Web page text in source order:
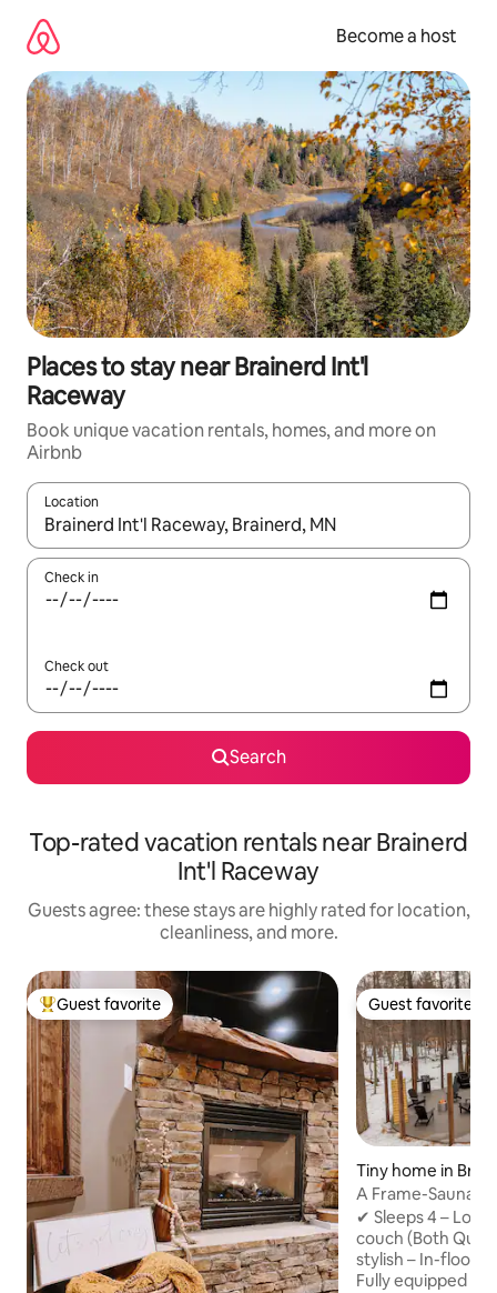
content
Become a host
Places to stay near Brainerd Int'l
Raceway
Book unique vacation rentals, homes, and more on
Airbnb
Location
When results are available, navigate with up and down arrow
Check in
Check out
Search
Top-rated vacation rentals near Brainerd
Int'l Raceway
Guests agree: these stays are highly rated for location,
cleanliness, and more.
Top guest favorite
Guest favorite Guest favorite
Guest favorite
Tiny home in
A Frame-Sauna-
Seclusion
✔ Sleeps 4 –
couch (Both
stylish – In-floor
Fully equipped –